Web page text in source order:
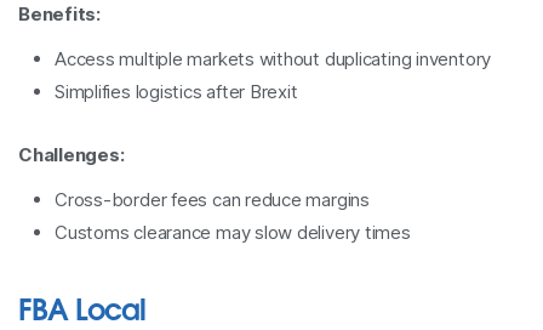
Benefits:
Access multiple markets without duplicating inventory
Simplifies logistics after Brexit
Challenges:
Cross-border fees can reduce margins
Customs clearance may slow delivery times
FBA Local